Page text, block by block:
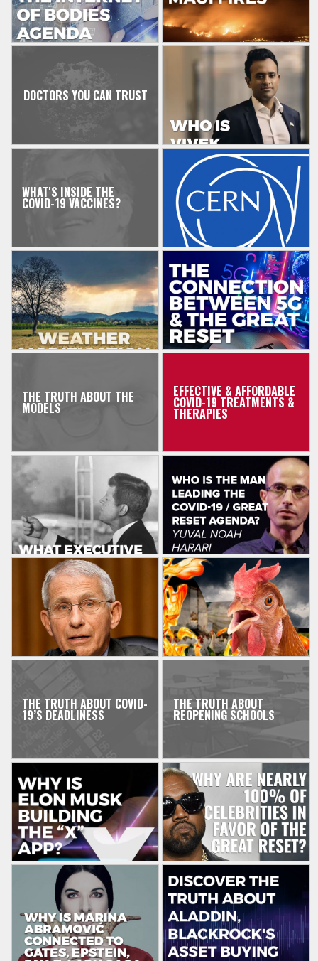
DOCTORS YOU CAN TRUST
WHAT'S INSIDE THE
COVID-19 VACCINES?
THE TRUTH ABOUT THE
MODELS
EFFECTIVE & AFFORDABLE
COVID-19 TREATMENTS &
THERAPIES
THE TRUTH ABOUT COVID-
19’S DEADLINESS
THE TRUTH ABOUT
REOPENING SCHOOLS